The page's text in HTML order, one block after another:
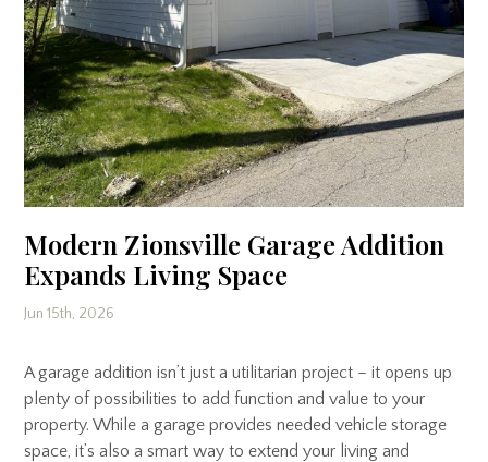
Modern Zionsville Garage Addition
Expands Living Space
Jun 15th, 2026
A garage addition isn’t just a utilitarian project – it opens up
plenty of possibilities to add function and value to your
property. While a garage provides needed vehicle storage
space, it’s also a smart way to extend your living and